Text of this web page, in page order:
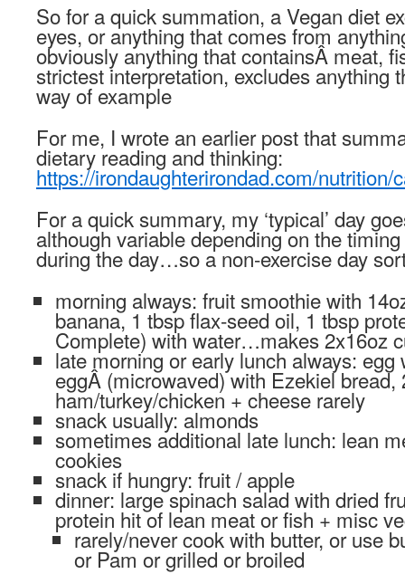
So for a quick summation, a Vegan diet
eyes, or anything that comes from
obviously anything that containsÂ meat,
strictest interpretation, excludes anything
way of example
For me, I wrote an earlier post that
dietary reading and thinking:
https://irondaughterirondad.com/nutrition/
For a quick summary, my ‘typical’ day
although variable depending on the
during the day…so a non-exercise day
morning always: fruit smoothie with
banana, 1 tbsp flax-seed oil, 1 tbsp
Complete) with water…makes 2x16oz
late morning or early lunch always:
eggÂ (microwaved) with Ezekiel bread,
ham/turkey/chicken + cheese rarely
snack usually: almonds
sometimes additional late lunch: lean
cookies
snack if hungry: fruit / apple
dinner: large spinach salad with dried
protein hit of lean meat or fish + misc
rarely/never cook with butter, or use
or Pam or grilled or broiled